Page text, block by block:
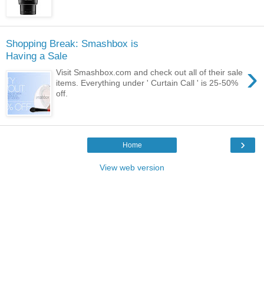
Shopping Break: Smashbox is
Having a Sale
›
Visit Smashbox.com and check out all of their sale
items. Everything under ' Curtain Call ' is 25-50%
off.
›
Home
View web version